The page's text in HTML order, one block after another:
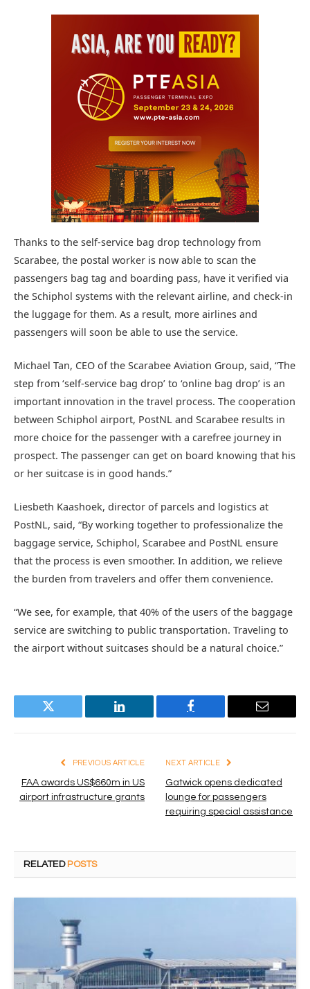
Thanks to the self-service bag drop technology from
Scarabee, the postal worker is now able to scan the
passengers bag tag and boarding pass, have it verified via
the Schiphol systems with the relevant airline, and check-in
the luggage for them. As a result, more airlines and
passengers will soon be able to use the service.
Michael Tan, CEO of the Scarabee Aviation Group, said, “The
step from ‘self-service bag drop’ to ‘online bag drop’ is an
important innovation in the travel process. The cooperation
between Schiphol airport, PostNL and Scarabee results in
more choice for the passenger with a carefree journey in
prospect. The passenger can get on board knowing that his
or her suitcase is in good hands.”
Liesbeth Kaashoek, director of parcels and logistics at
PostNL, said, “By working together to professionalize the
baggage service, Schiphol, Scarabee and PostNL ensure
that the process is even smoother. In addition, we relieve
the burden from travelers and offer them convenience.
“We see, for example, that 40% of the users of the baggage
service are switching to public transportation. Traveling to
the airport without suitcases should be a natural choice.”
Twitter LinkedIn Facebook Email
PREVIOUS ARTICLE
FAA awards US$660m in US
airport infrastructure grants
NEXT ARTICLE
Gatwick opens dedicated
lounge for passengers
requiring special assistance
RELATED POSTS